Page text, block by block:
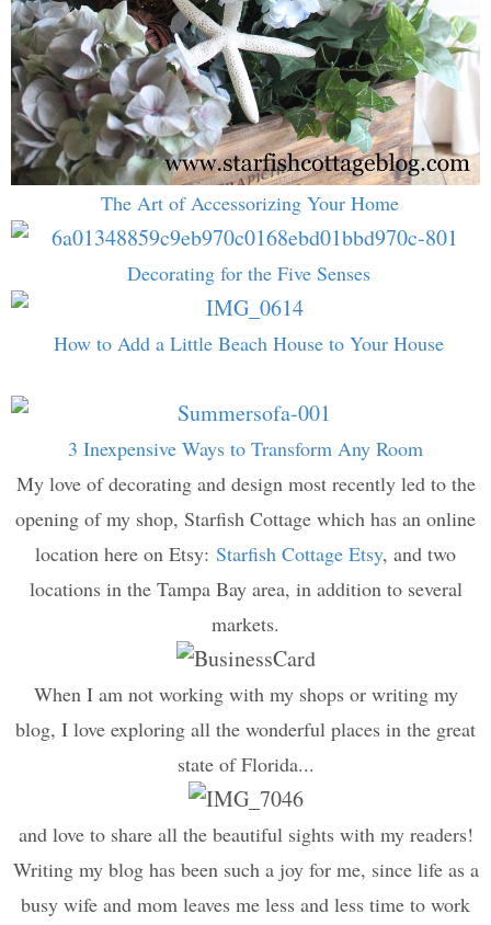
The Art of Accessorizing Your Home
Decorating for the Five Senses
How to Add a Little Beach House to Your House
3 Inexpensive Ways to Transform Any Room
My love of decorating and design most recently led to the
opening of my shop, Starfish Cottage which has an online
location here on Etsy: Starfish Cottage Etsy, and two
locations in the Tampa Bay area, in addition to several
markets.
When I am not working with my shops or writing my
blog, I love exploring all the wonderful places in the great
state of Florida...
and love to share all the beautiful sights with my readers!
Writing my blog has been such a joy for me, since life as a
busy wife and mom leaves me less and less time to work